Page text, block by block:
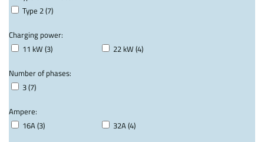
Type 2 (7)
Charging power:
11 kW (3)
22 kW (4)
Number of phases:
3 (7)
Ampere:
16A (3)
32A (4)